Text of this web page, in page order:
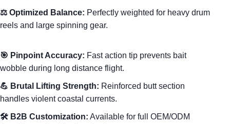
⚖️ Optimized Balance: Perfectly weighted for heavy drum
reels and large spinning gear.
🎯 Pinpoint Accuracy: Fast action tip prevents bait
wobble during long distance flight.
💪 Brutal Lifting Strength: Reinforced butt section
handles violent coastal currents.
🛠️ B2B Customization: Available for full OEM/ODM